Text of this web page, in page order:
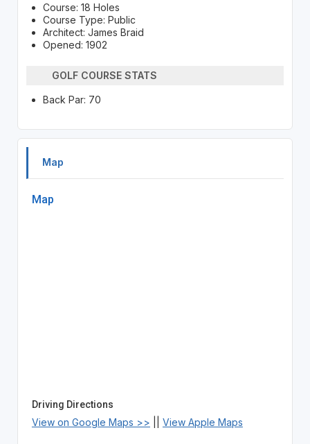
Course: 18 Holes
Course Type: Public
Architect: James Braid
Opened: 1902
GOLF COURSE STATS
Back Par: 70
Map
Map
Driving Directions
View on Google Maps >> View Apple Maps